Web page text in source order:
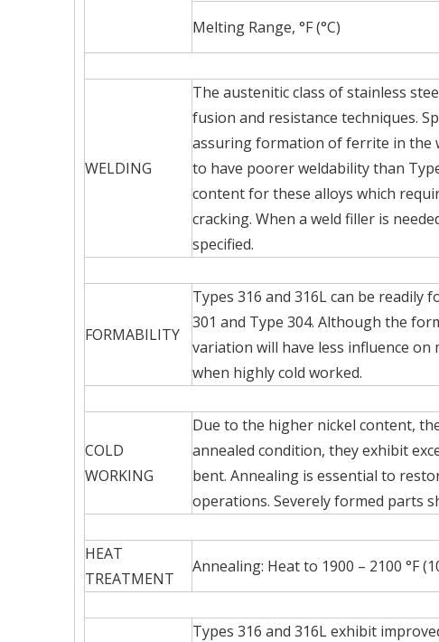
Melting Range, °F (°C)
WELDING
The austenitic class of stainless
fusion and resistance techniques.
assuring formation of ferrite in the
to have poorer weldability than
content for these alloys which
cracking. When a weld filler is
specified.
FORMABILITY
Types 316 and 316L can be readily
301 and Type 304. Although the
variation will have less influence
when highly cold worked.
COLD
WORKING
Due to the higher nickel content,
annealed condition, they exhibit
bent. Annealing is essential to
operations. Severely formed parts
HEAT
TREATMENT
Annealing: Heat to 1900 – 2100 °F
Types 316 and 316L exhibit